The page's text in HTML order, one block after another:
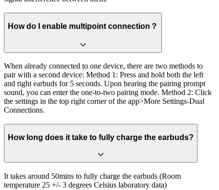
How do I enable multipoint connection？
When already connected to one device, there are two methods to
pair with a second device: Method 1: Press and hold both the left
and right earbuds for 5 seconds. Upon hearing the pairing prompt
sound, you can enter the one-to-two pairing mode. Method 2: Click
the settings in the top right corner of the app>More Settings-Dual
Connections.
How long does it take to fully charge the earbuds?
It takes around 50mins to fully charge the earbuds (Room
temperature 25 +/- 3 degrees Celsius laboratory data)